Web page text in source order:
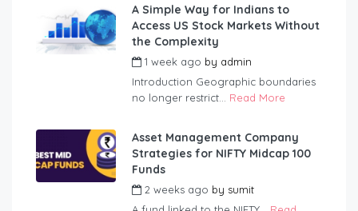
A Simple Way for Indians to
Access US Stock Markets Without
the Complexity
1 week ago by admin
Introduction Geographic boundaries
no longer restrict... Read More
Asset Management Company
Strategies for NIFTY Midcap 100
Funds
2 weeks ago by sumit